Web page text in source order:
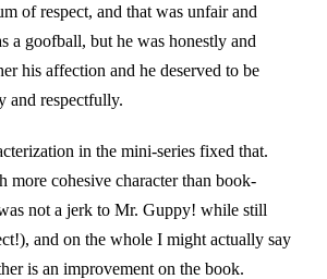
of respect, and that was unfair and
a goofball, but he was honestly and
his affection and he deserved to be
and respectfully.
in the mini-series fixed that.
more cohesive character than book-
not a jerk to Mr. Guppy! while still
and on the whole I might actually say
is an improvement on the book.